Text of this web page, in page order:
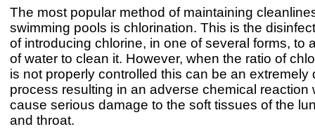
The most popular method of maintaining
swimming pools is chlorination. This is the
of introducing chlorine, in one of several forms, to
of water to clean it. However, when the ratio of
is not properly controlled this can be an extremely
process resulting in an adverse chemical reaction
cause serious damage to the soft tissues of the
and throat.